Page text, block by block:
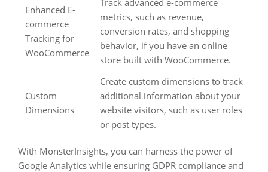
Enhanced E-
commerce
Tracking for
WooCommerce
Track advanced e-commerce
metrics, such as revenue,
conversion rates, and shopping
behavior, if you have an online
store built with WooCommerce.
Custom
Dimensions
Create custom dimensions to track
additional information about your
website visitors, such as user roles
or post types.
With MonsterInsights, you can harness the power of
Google Analytics while ensuring GDPR compliance and